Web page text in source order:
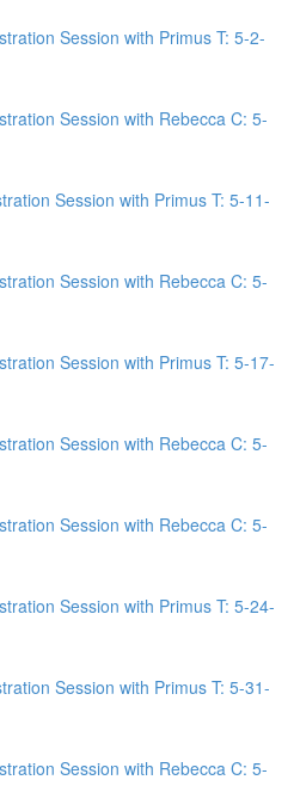
Session with Primus T: 5-2-
Session with Rebecca C: 5-
Session with Primus T: 5-11-
Session with Rebecca C: 5-
Session with Primus T: 5-17-
Session with Rebecca C: 5-
Session with Rebecca C: 5-
Session with Primus T: 5-24-
Session with Primus T: 5-31-
Session with Rebecca C: 5-